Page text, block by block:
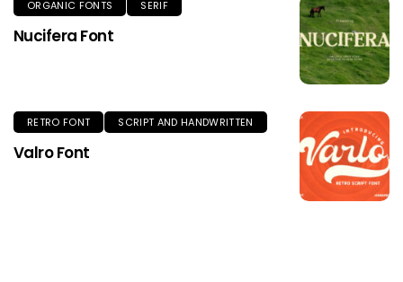
ORGANIC FONTS SERIF
Nucifera Font
RETRO FONT SCRIPT AND HANDWRITTEN
Valro Font